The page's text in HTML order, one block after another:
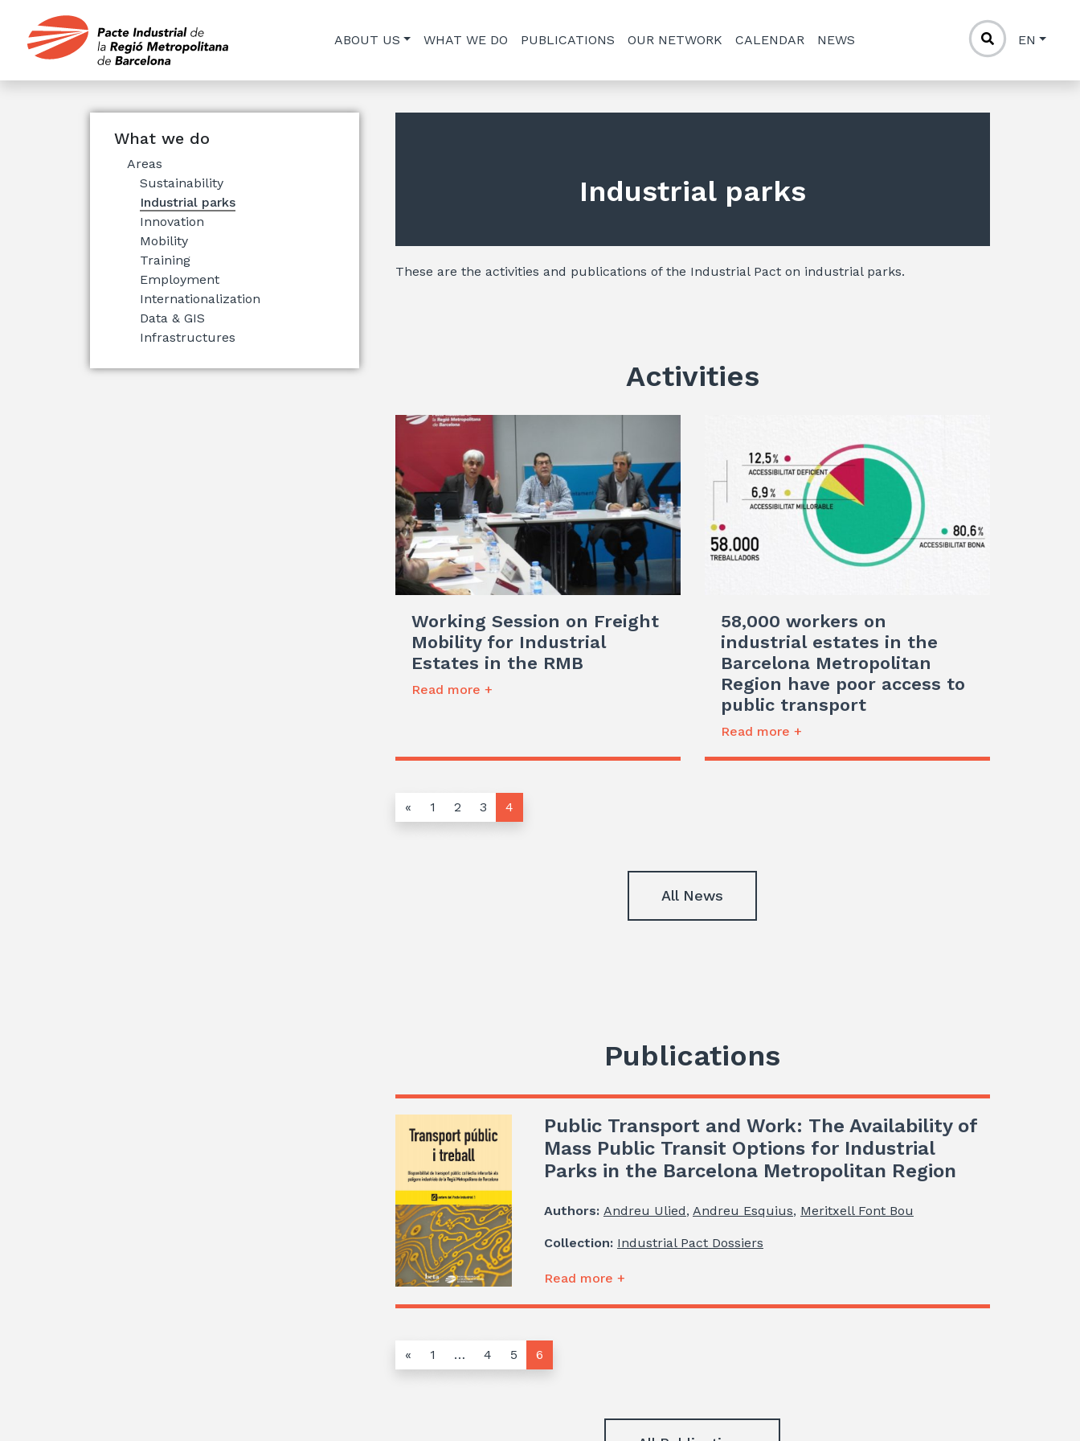
ABOUT US WHAT WE DO PUBLICATIONS OUR NETWORK CALENDAR NEWS EN
What we do
Areas
Sustainability
Industrial parks
Innovation
Mobility
Training
Employment
Internationalization
Data & GIS
Infrastructures
Industrial parks
These are the activities and publications of the Industrial Pact on industrial parks.
Activities
Working Session on Freight
Mobility for Industrial
Estates in the RMB
Read more +
58,000 workers on
industrial estates in the
Barcelona Metropolitan
Region have poor access to
public transport
Read more +
« 1 2 3 4
All News
Publications
Public Transport and Work: The Availability of
Mass Public Transit Options for Industrial
Parks in the Barcelona Metropolitan Region
Authors: Andreu Ulied, Andreu Esquius, Meritxell Font Bou
Collection: Industrial Pact Dossiers
Read more +
« 1 … 4 5 6